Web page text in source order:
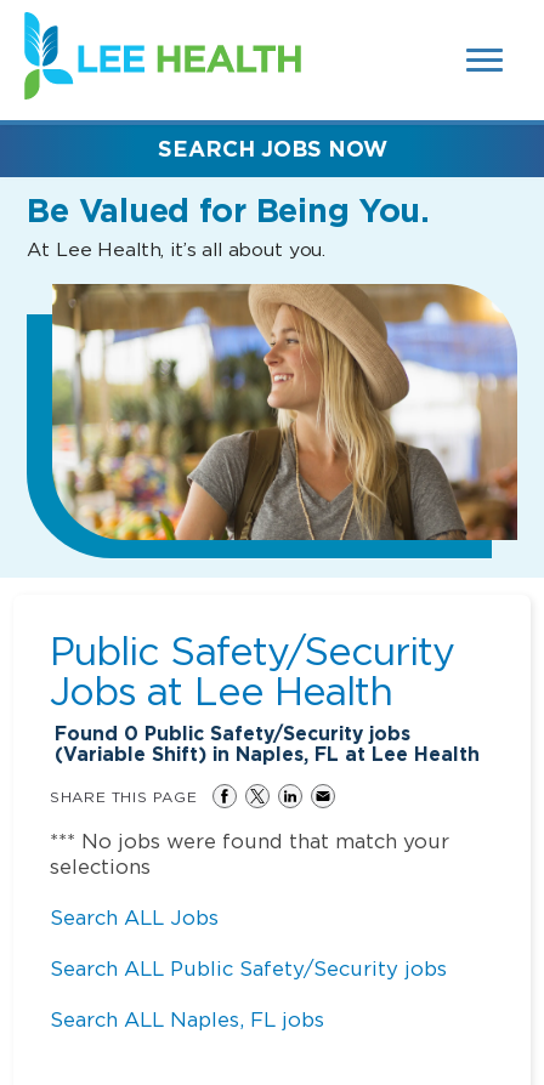
SEARCH
FIELDS)
(link
opens
in
new
Be Valued for Being You.
At Lee Health, it’s all about you.
SEARCH JOBS NOW
Public Safety/Security
Jobs at Lee Health
Found 0 Public Safety/Security jobs
(Variable Shift) in Naples, FL at Lee Health
SHARE THIS PAGE
*** No jobs were found that match your
selections
Search ALL Jobs
Search ALL Public Safety/Security jobs
Search ALL Naples, FL jobs